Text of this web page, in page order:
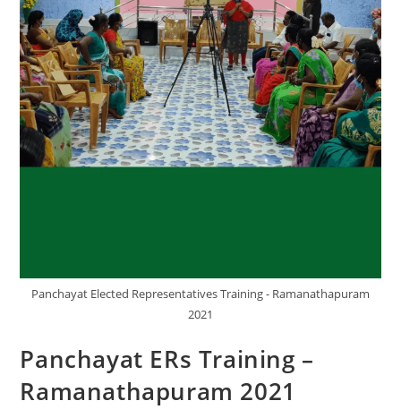
Panchayat Elected Representatives Training - Ramanathapuram
2021
Panchayat ERs Training –
Ramanathapuram 2021